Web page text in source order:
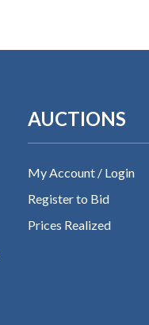
AUCTIONS
My Account / Login
Register to Bid
Prices Realized